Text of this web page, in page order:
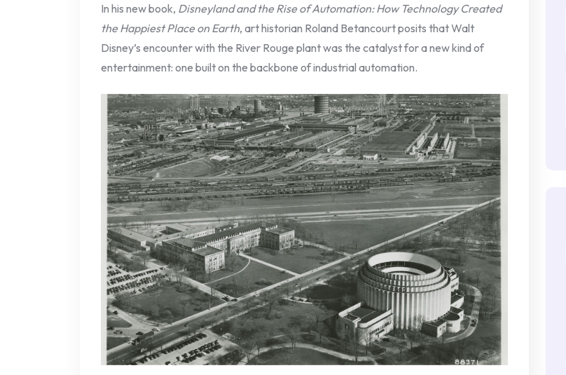
In his new book, Disneyland and the Rise of Automation: How Technology Created
the Happiest Place on Earth, art historian Roland Betancourt posits that Walt
Disney’s encounter with the River Rouge plant was the catalyst for a new kind of
entertainment: one built on the backbone of industrial automation.